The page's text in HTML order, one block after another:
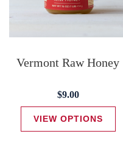
Vermont Raw Honey
$9.00